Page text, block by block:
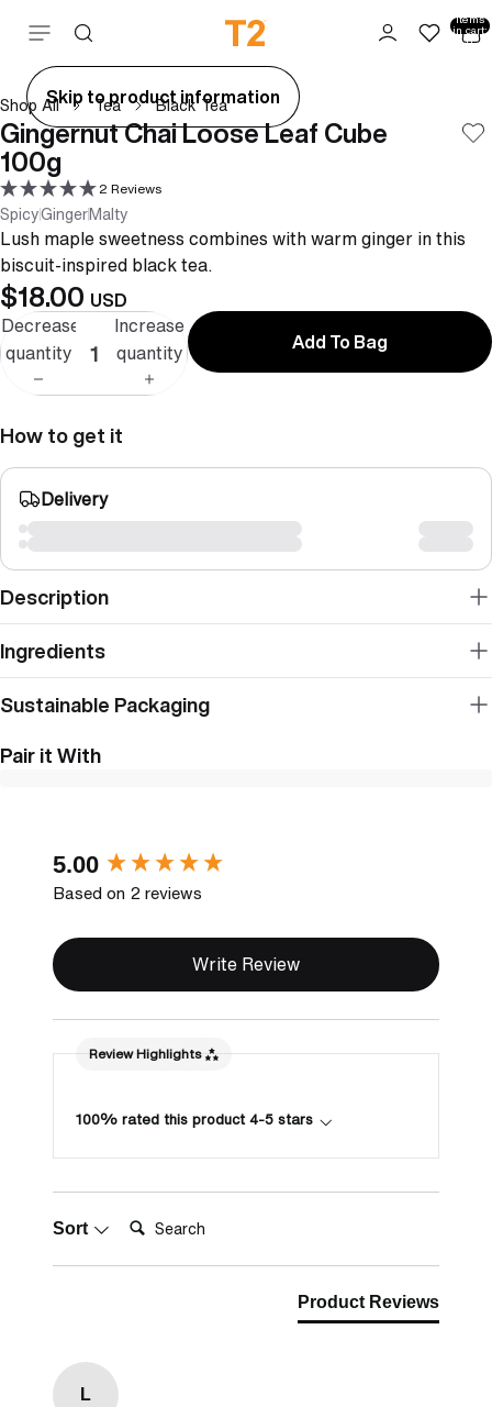
Skip to content items
in cart:
0
Skip to product information
Shop All Tea Black Tea
Gingernut Chai Loose Leaf Cube
100g
2 Reviews
SpicyGingerMalty
Lush maple sweetness combines with warm ginger in this
biscuit-inspired black tea.
$18.00 USD
Decrease
quantity
Increase
quantity
Add To Bag
How to get it
Delivery
Description
Ingredients
Sustainable Packaging
Pair it With
5.00
Based on 2 reviews
Write Review
Review Highlights
100% rated this product 4-5 stars
Sort Search:
Product Reviews
L
New content loaded